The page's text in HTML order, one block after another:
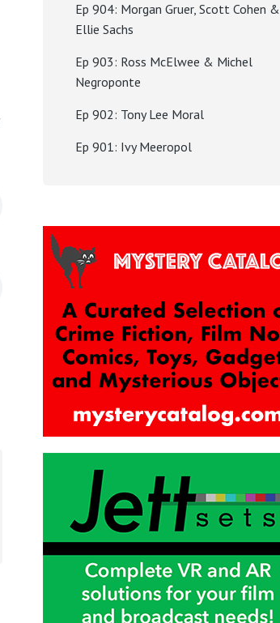
Ep 904: Morgan Gruer, Scott Cohen &
Ellie Sachs
Ep 903: Ross McElwee & Michel
Negroponte
Ep 902: Tony Lee Moral
Ep 901: Ivy Meeropol